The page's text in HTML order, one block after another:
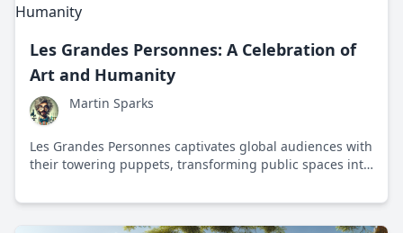
Les Grandes Personnes: A Celebration of
Art and Humanity
Martin Sparks
Les Grandes Personnes captivates global audiences with
their towering puppets, transforming public spaces into
connection.